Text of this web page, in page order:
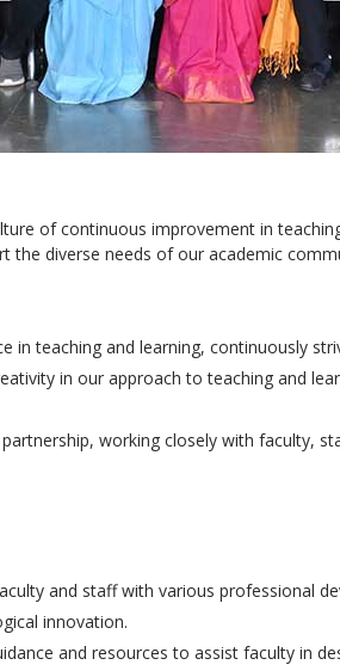
of continuous improvement in
the diverse needs of our academic
in teaching and learning, continuously
in our approach to teaching and
working closely with faculty,
and staff with various professional
innovation.
and resources to assist faculty in